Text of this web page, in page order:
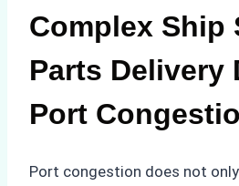
Complex Ship
Parts Delivery
Port
Port congestion does not